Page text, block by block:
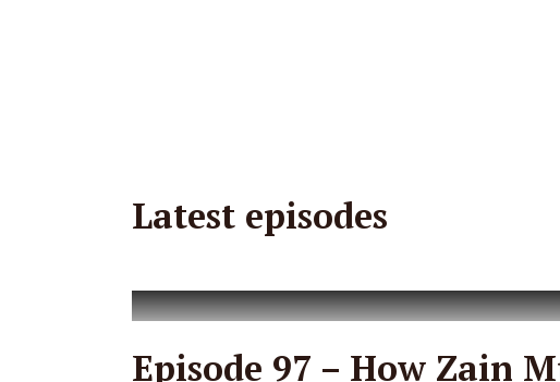
Latest episodes
Episode 97 – How Zain